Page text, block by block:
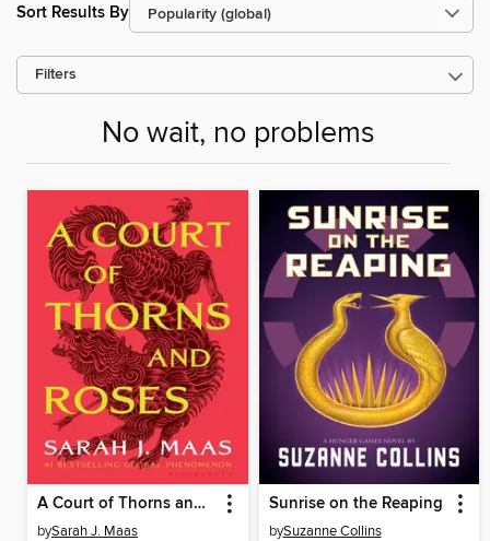
Sort Results By
Filters
No wait, no problems
A Court of Thorns and Roses
bySarah J. Maas
Sunrise on the Reaping
bySuzanne Collins